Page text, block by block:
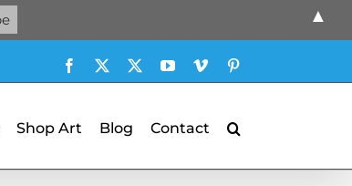
Facebook YouTubeVimeo
Shop Art Blog Contact
▲